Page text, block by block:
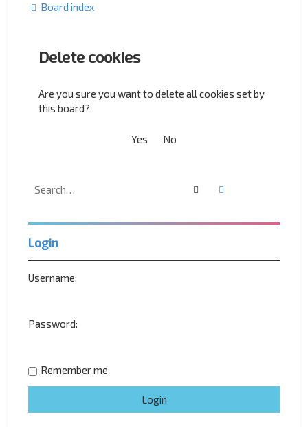
Board index
Delete cookies
Are you sure you want to delete all cookies set by
this board?
Search
Login
Username:
Password:
Remember me